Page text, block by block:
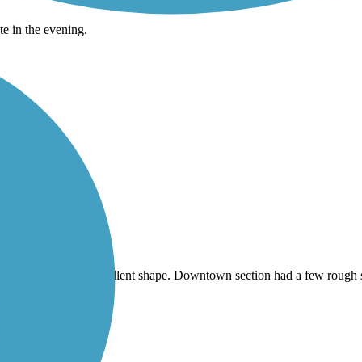
in the evening.
part, trail was in excellent shape. Downtown section had a few